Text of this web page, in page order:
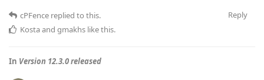
Reply
cPFence replied to this.
Kostaand gmakhs like this.
In Version 12.3.0 released